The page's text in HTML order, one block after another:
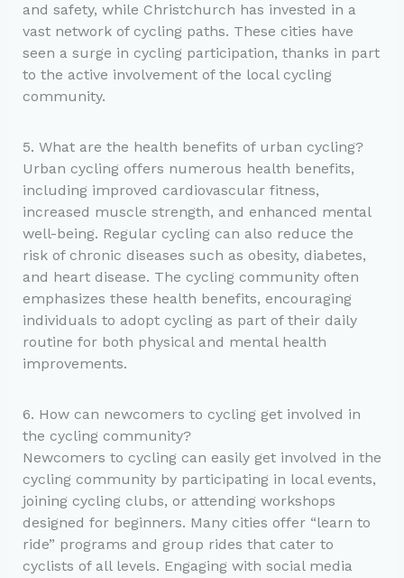
and safety, while Christchurch has invested in a
vast network of cycling paths. These cities have
seen a surge in cycling participation, thanks in part
to the active involvement of the local cycling
community.
5. What are the health benefits of urban cycling?
Urban cycling offers numerous health benefits,
including improved cardiovascular fitness,
increased muscle strength, and enhanced mental
well-being. Regular cycling can also reduce the
risk of chronic diseases such as obesity, diabetes,
and heart disease. The cycling community often
emphasizes these health benefits, encouraging
individuals to adopt cycling as part of their daily
routine for both physical and mental health
improvements.
6. How can newcomers to cycling get involved in
the cycling community?
Newcomers to cycling can easily get involved in the
cycling community by participating in local events,
joining cycling clubs, or attending workshops
designed for beginners. Many cities offer “learn to
ride” programs and group rides that cater to
cyclists of all levels. Engaging with social media